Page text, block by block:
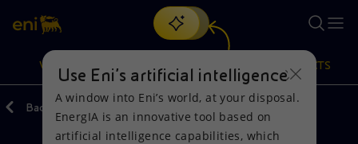
Search
discover EnergIA, our new artificial intelligence tool.
VISION PRODUCTS
Back
Use Eni’s artificial intelligence
A window into Eni’s world, at your disposal.
EnergIA is an innovative tool based on
artificial intelligence capabilities, which